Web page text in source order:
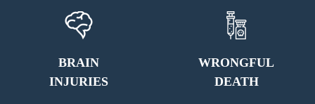
BRAIN
INJURIES
WRONGFUL
DEATH